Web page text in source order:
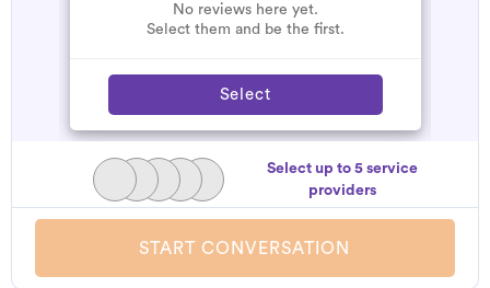
No reviews here yet.
Select them and be the first.
Select
Select up to 5 service
providers
START CONVERSATION